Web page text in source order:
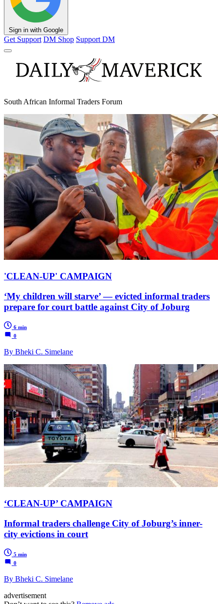
Sign in with Google
Get Support DM Shop Support DM
South African Informal Traders Forum
'CLEAN-UP' CAMPAIGN
‘My children will starve’ — evicted informal traders
prepare for court battle against City of Joburg
6 min
0
By Bheki C. Simelane
‘CLEAN-UP’ CAMPAIGN
Informal traders challenge City of Joburg’s inner-
city evictions in court
5 min
0
By Bheki C. Simelane
advertisement